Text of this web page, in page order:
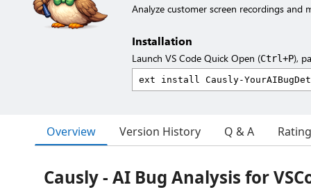
Analyze customer screen recordings and
Installation
Launch VS Code Quick Open (Ctrl+P),
Overview Version History Q & A
Causly - AI Bug Analysis for